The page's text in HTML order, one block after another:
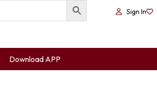
Sign In
Download APP